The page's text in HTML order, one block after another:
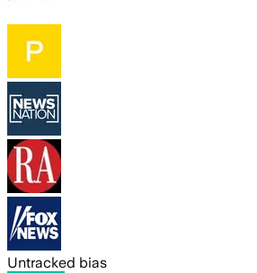
Untracked bias